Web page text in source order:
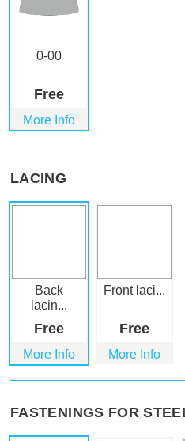
0-00
Free
More Info
LACING
Back
lacin...
Free
More Info
Front laci...
Free
More Info
FASTENINGS FOR